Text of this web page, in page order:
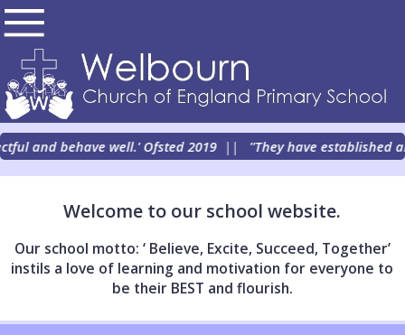
and behave well.' Ofsted 2019|| ''They have established
Welcome to our school website.
Our school motto: ‘ Believe, Excite, Succeed, Together’
instils a love of learning and motivation for everyone to
be their BEST and flourish.